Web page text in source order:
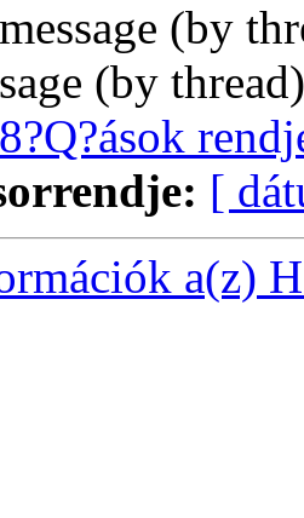
(by
(by
[
a(z)